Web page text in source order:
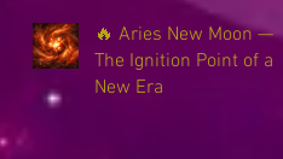
🔥 Aries New Moon —
The Ignition Point of a
New Era